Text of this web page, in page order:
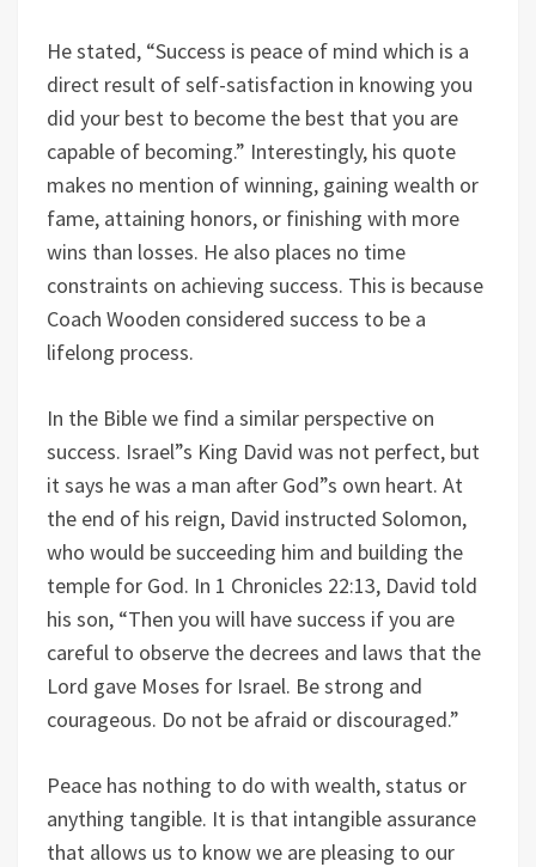
He stated, “Success is peace of mind which is a
direct result of self-satisfaction in knowing you
did your best to become the best that you are
capable of becoming.” Interestingly, his quote
makes no mention of winning, gaining wealth or
fame, attaining honors, or finishing with more
wins than losses. He also places no time
constraints on achieving success. This is because
Coach Wooden considered success to be a
lifelong process.
In the Bible we find a similar perspective on
success. Israel”s King David was not perfect, but
it says he was a man after God”s own heart. At
the end of his reign, David instructed Solomon,
who would be succeeding him and building the
temple for God. In 1 Chronicles 22:13, David told
his son, “Then you will have success if you are
careful to observe the decrees and laws that the
Lord gave Moses for Israel. Be strong and
courageous. Do not be afraid or discouraged.”
Peace has nothing to do with wealth, status or
anything tangible. It is that intangible assurance
that allows us to know we are pleasing to our